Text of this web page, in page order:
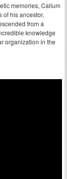
memories, Callum
of his ancestor,
from a
knowledge
organization in the